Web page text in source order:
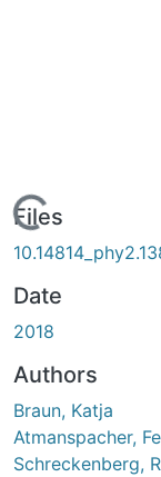
Loading...
Files
Date
2018
Authors
Braun, Katja
Atmanspacher,
Schreckenberg,